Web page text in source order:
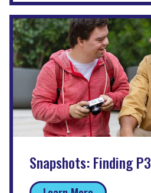
Snapshots: Finding P3